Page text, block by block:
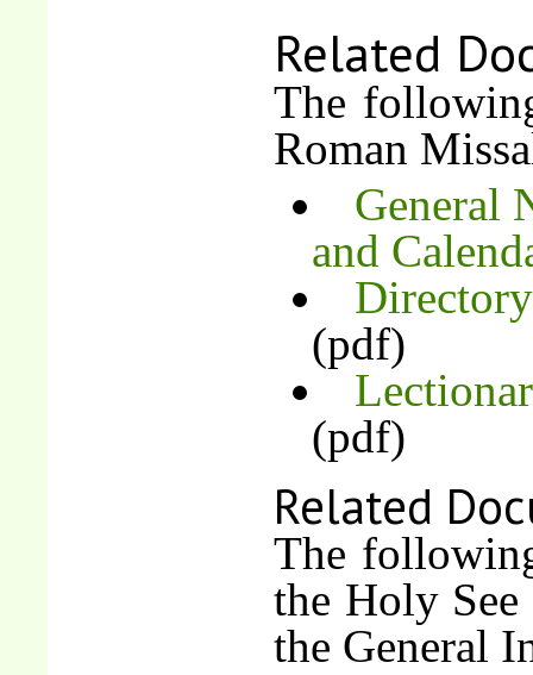
Related
The
Roman
General
and
(pdf)
(pdf)
Related
The
the Holy
the General